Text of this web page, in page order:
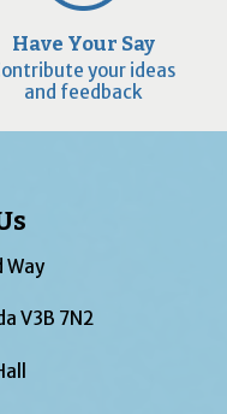
Have Your Say
your ideas
and feedback
Way
V3B 7N2